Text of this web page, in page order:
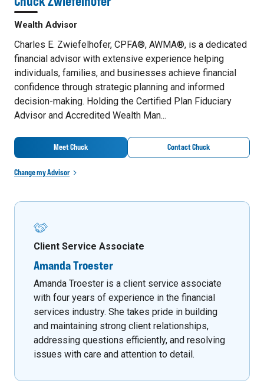
Wealth Advisor
Charles E. Zwiefelhofer, CPFA®, AWMA®, is a dedicated
financial advisor with extensive experience helping
individuals, families, and businesses achieve financial
confidence through strategic planning and informed
decision-making. Holding the Certified Plan Fiduciary
Advisor and Accredited Wealth Man...
Meet Chuck Contact Chuck
Change my Advisor
Client Service Associate
Amanda Troester
Amanda Troester is a client service associate
with four years of experience in the financial
services industry. She takes pride in building
and maintaining strong client relationships,
addressing questions efficiently, and resolving
issues with care and attention to detail.